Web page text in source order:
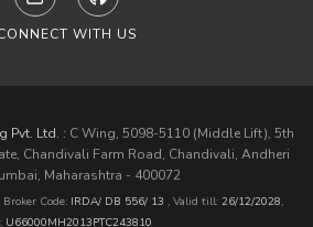
WITH US
Pvt. Ltd. : C Wing, 5098-5110 (Middle Lift), 5th
Chandivali Farm Road, Chandivali, Andheri
Maharashtra - 400072
Code: IRDA/ DB 556/ 13 , Valid till: 26/12/2028,
U66000MH2013PTC243810